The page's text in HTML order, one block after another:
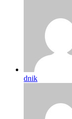
dnik